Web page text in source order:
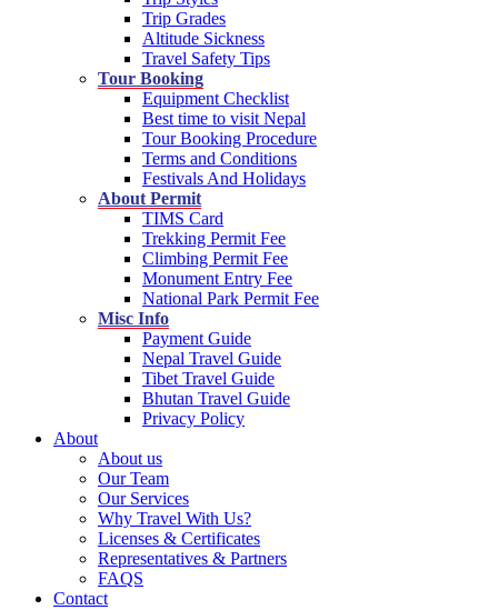
Trip Grades
Altitude Sickness
Travel Safety Tips
Tour Booking
Equipment Checklist
Best time to visit Nepal
Tour Booking Procedure
Terms and Conditions
Festivals And Holidays
About Permit
TIMS Card
Trekking Permit Fee
Climbing Permit Fee
Monument Entry Fee
National Park Permit Fee
Misc Info
Payment Guide
Nepal Travel Guide
Tibet Travel Guide
Bhutan Travel Guide
Privacy Policy
About
About us
Our Team
Our Services
Why Travel With Us?
Licenses & Certificates
Representatives & Partners
FAQS
Contact